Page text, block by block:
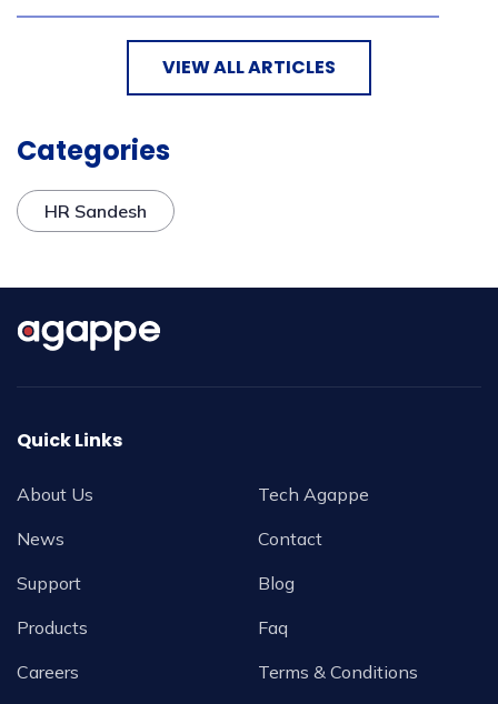
VIEW ALL ARTICLES
Categories
HR Sandesh
Quick Links
About Us
News
Support
Products
Careers
Tech Agappe
Contact
Blog
Faq
Terms & Conditions